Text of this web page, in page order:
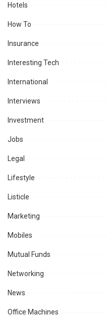
Hotels
How To
Insurance
Interesting Tech
International
Interviews
Investment
Jobs
Legal
Lifestyle
Listicle
Marketing
Mobiles
Mutual Funds
Networking
News
Office Machines